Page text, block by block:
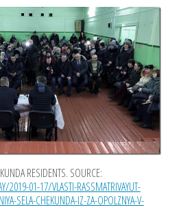
RESIDENTS. SOURCE:
2019-01-17/VLASTI-RASSMATRIVAYUT-
SELA-CHEKUNDA-IZ-ZA-OPOLZNYA-V-